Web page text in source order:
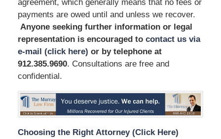
agreement, which generally means that no fees or
payments are owed until and unless we recover.
Anyone seeking further information or legal
representation is encouraged to contact us via
e-mail (click here) or by telephoneat
912.385.9690. Consultations are free and
confidential.
Choosing the Right Attorney (Click Here)